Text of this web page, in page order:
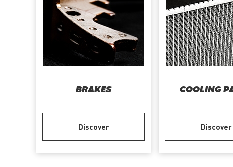
BRAKES
Discover
COOLING
Discover